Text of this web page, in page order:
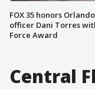
FOX 35 honors
officer Dani Torres
Force Award
Central